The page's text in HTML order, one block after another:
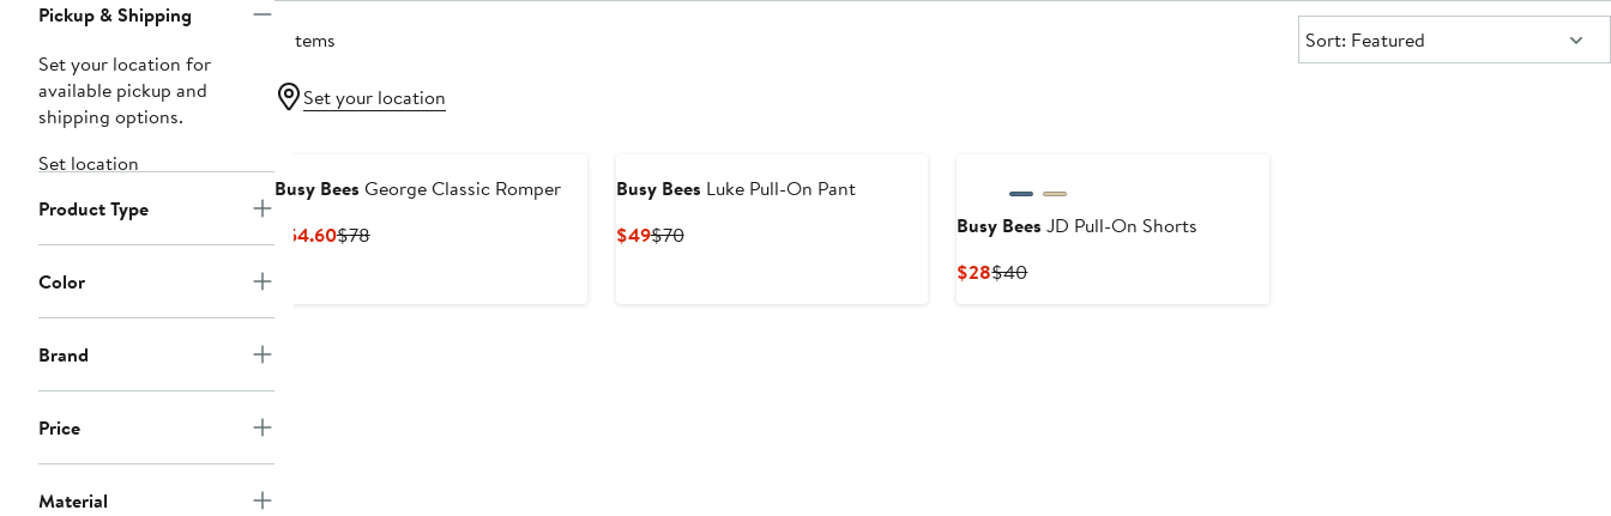
Pickup & Shipping
Set your location for
available pickup and
shipping options.
Set location
Product Type
Color
Brand
Price
Material
3 items Sort:
Sort: Featured
Set your location
Busy Bees George Classic Romper
$54.60Current
$78Previous
Busy Bees Luke Pull-On Pant
$49Current
$70Previous
Busy Bees JD Pull-On Shorts
$28Current
$40Previous